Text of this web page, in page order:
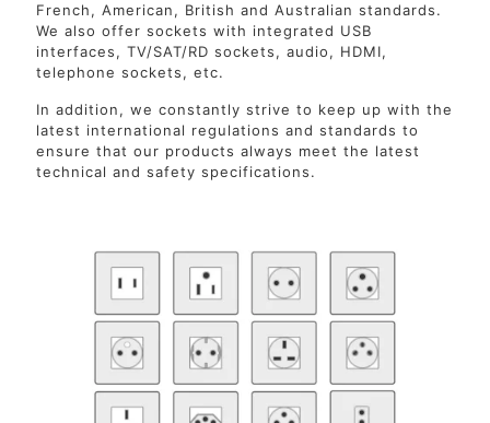
French, American, British and Australian standards.
We also offer sockets with integrated USB
interfaces, TV/SAT/RD sockets, audio, HDMI,
telephone sockets, etc.
In addition, we constantly strive to keep up with the
latest international regulations and standards to
ensure that our products always meet the latest
technical and safety specifications.